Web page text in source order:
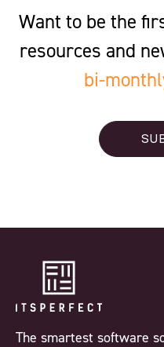
Want to be the
resources and
bi-
The smartest software